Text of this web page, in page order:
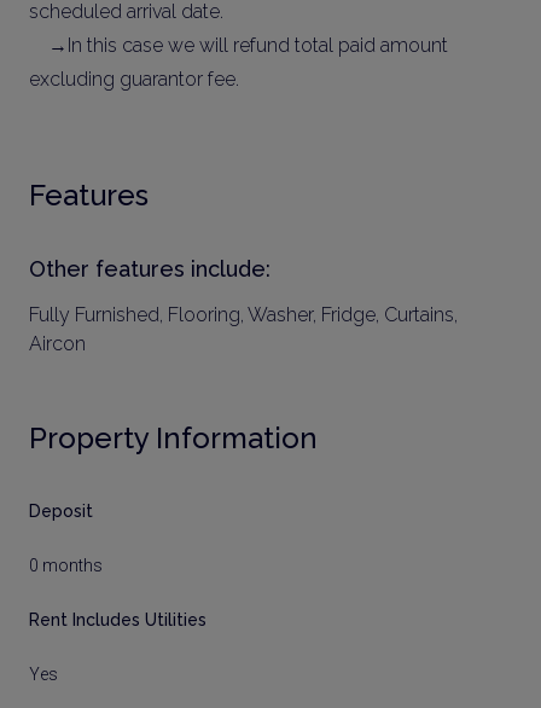
scheduled arrival date.
→In this case we will refund total paid amount
excluding guarantor fee.
Features
Other features include:
Fully Furnished, Flooring, Washer, Fridge, Curtains,
Aircon
Property Information
Deposit
0 months
Rent Includes Utilities
Yes